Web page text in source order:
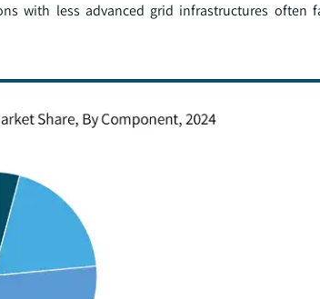
with less advanced grid infrastructures often